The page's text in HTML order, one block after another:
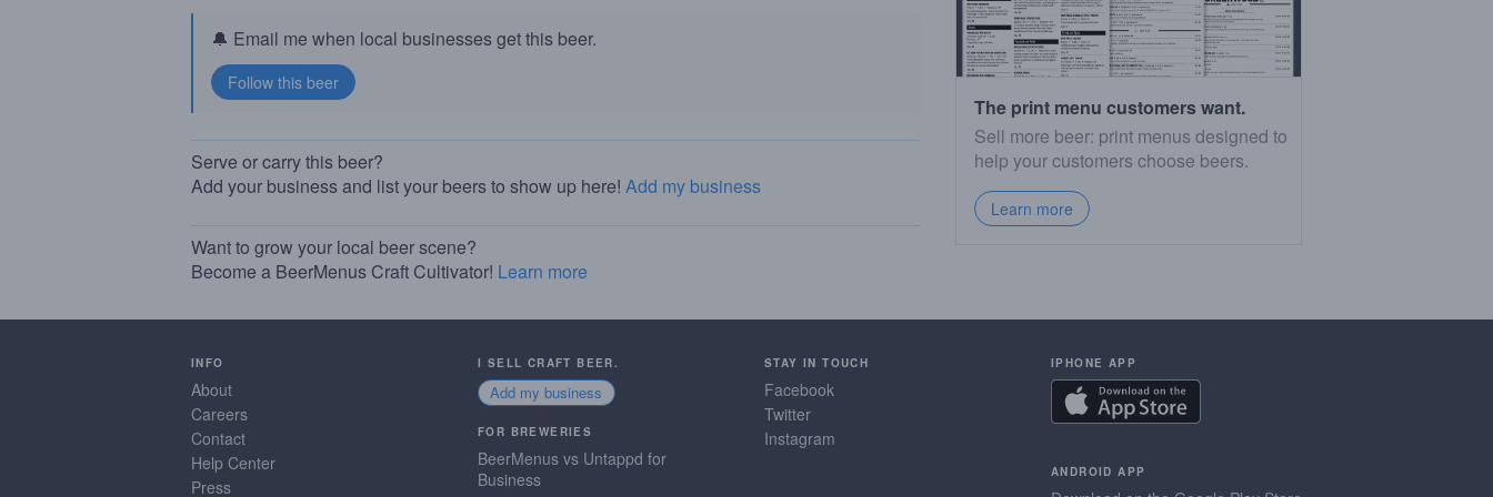
🔔 Email me when local businesses get this beer.
Serve or carry this beer?
Add your business and list your beers to show up here! Add my business
Want to grow your local beer scene?
Become a BeerMenus Craft Cultivator! Learn more
The print menu customers want.
Sell more beer: print menus designed to
help your customers choose beers.
Learn more
INFO
About
Careers
Contact
Help Center
Press
I SELL CRAFT BEER.
Add my business
FOR BREWERIES
BeerMenus vs Untappd for
Business
STAY IN TOUCH
Facebook
Twitter
Instagram
IPHONE APP
ANDROID APP